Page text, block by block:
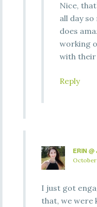
Nice,
all day
does
working
with
Reply
ERIN @
October
I just got
that, we were